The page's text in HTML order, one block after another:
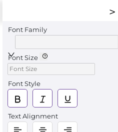
Font Family
Font Size
Font Style
Text Alignment